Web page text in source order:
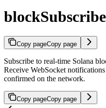
Copy pageCopy page
Subscribe to real-time Solana
Receive WebSocket
confirmed on the network.
Copy pageCopy page